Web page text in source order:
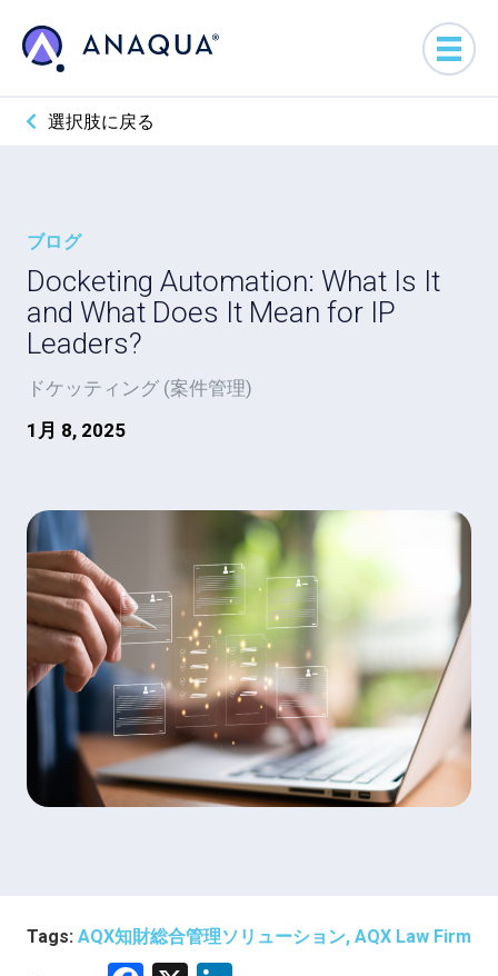
選択肢に戻る
ブログ
Docketing Automation: What Is It
and What Does It Mean for IP
Leaders?
ドケッティング (案件管理)
1月 8, 2025
Tags: AQX知財総合管理ソリューション, AQX Law Firm